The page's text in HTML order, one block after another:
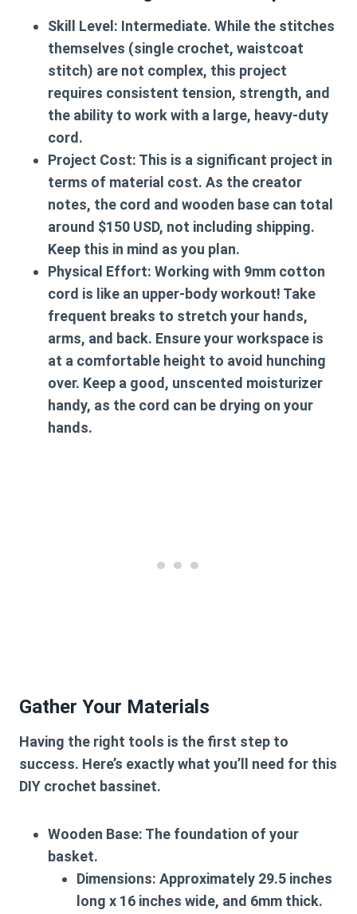
Skill Level: Intermediate. While the stitches
themselves (single crochet, waistcoat
stitch) are not complex, this project
requires consistent tension, strength, and
the ability to work with a large, heavy-duty
cord.
Project Cost: This is a significant project in
terms of material cost. As the creator
notes, the cord and wooden base can total
around $150 USD, not including shipping.
Keep this in mind as you plan.
Physical Effort: Working with 9mm cotton
cord is like an upper-body workout! Take
frequent breaks to stretch your hands,
arms, and back. Ensure your workspace is
at a comfortable height to avoid hunching
over. Keep a good, unscented moisturizer
handy, as the cord can be drying on your
hands.
Gather Your Materials
Having the right tools is the first step to
success. Here’s exactly what you’ll need for this
DIY crochet bassinet.
Wooden Base: The foundation of your
basket.
Dimensions: Approximately 29.5 inches
long x 16 inches wide, and 6mm thick.